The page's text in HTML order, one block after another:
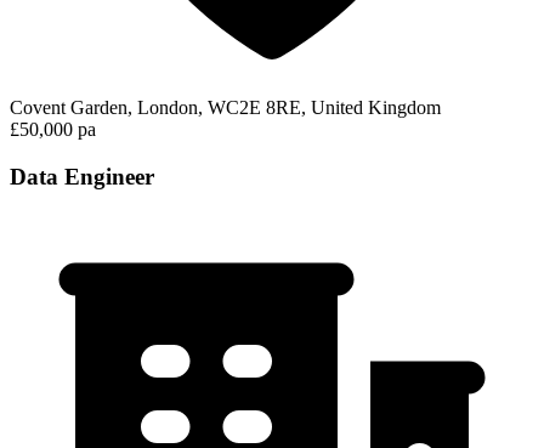
Covent Garden, London, WC2E 8RE, United Kingdom
£50,000 pa
Data Engineer